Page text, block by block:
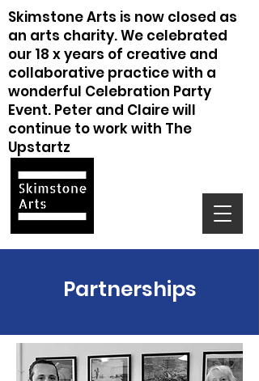
Skimstone Arts is now closed as
an arts charity. We celebrated
our 18 x years of creative and
collaborative practice with a
wonderful Celebration Party
Event. Peter and Claire will
continue to work with The
Upstartz
Partnerships